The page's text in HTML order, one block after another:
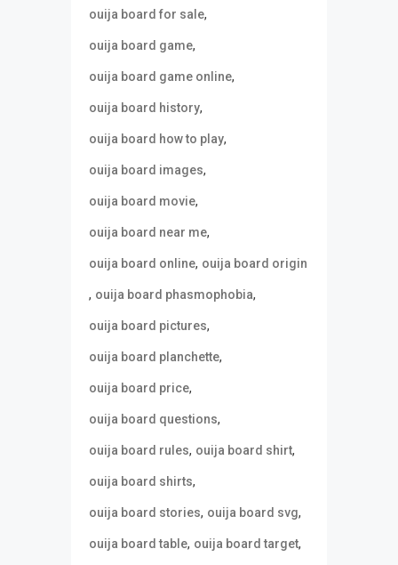
ouija board for sale,
ouija board game,
ouija board game online,
ouija board history,
ouija board how to play,
ouija board images,
ouija board movie,
ouija board near me,
ouija board online, ouija board origin
, ouija board phasmophobia,
ouija board pictures,
ouija board planchette,
ouija board price,
ouija board questions,
ouija board rules, ouija board shirt,
ouija board shirts,
ouija board stories, ouija board svg,
ouija board table, ouija board target,